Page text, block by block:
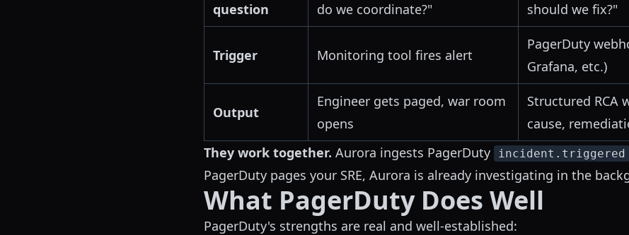
question
do we coordinate?"
should we fix?"
Trigger Monitoring tool fires alert
PagerDuty
Grafana, etc.)
Output
Engineer gets paged, war room
opens
Structured RCA
cause,
They work together. Aurora ingests PagerDuty incident.triggered
PagerDuty pages your SRE, Aurora is already investigating in the
What PagerDuty Does Well
PagerDuty's strengths are real and well-established: